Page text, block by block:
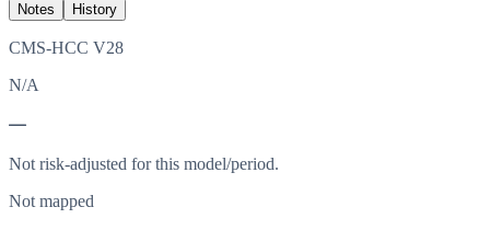
Notes
History
CMS-HCC V28
N/A
—
Not risk-adjusted for this model/period.
Not mapped